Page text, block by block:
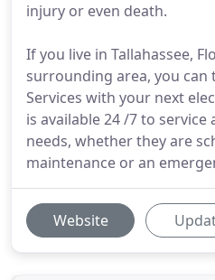
injury or even death.
If you live in Tallahassee,
surrounding area, you can
Services with your next
is available 24 /7 to
needs, whether they are
maintenance or an
Website